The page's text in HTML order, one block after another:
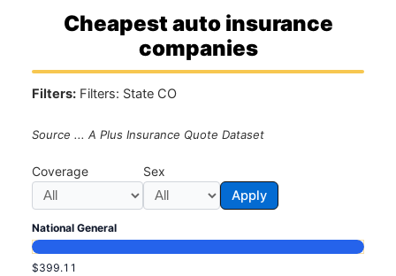
Cheapest auto insurance
companies
Filters: Filters: State CO
Source ... A Plus Insurance Quote Dataset
Coverage Sex
Apply
National General
$399.11